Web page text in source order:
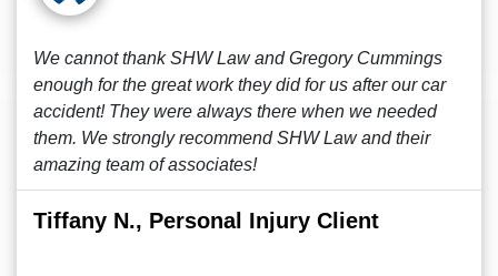
We cannot thank SHW Law and Gregory Cummings
enough for the great work they did for us after our car
accident! They were always there when we needed
them. We strongly recommend SHW Law and their
amazing team of associates!
Tiffany N., Personal Injury Client